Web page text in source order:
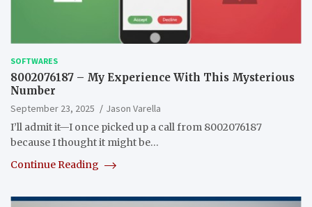
SOFTWARES
8002076187 – My Experience With This Mysterious
Number
September 23, 2025
Jason Varella
I’ll admit it—I once picked up a call from 8002076187
because I thought it might be…
Continue Reading